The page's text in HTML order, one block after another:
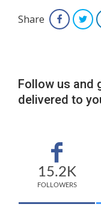
Share Facebook
Follow us and
delivered to
15.2K
FOLLOWERS